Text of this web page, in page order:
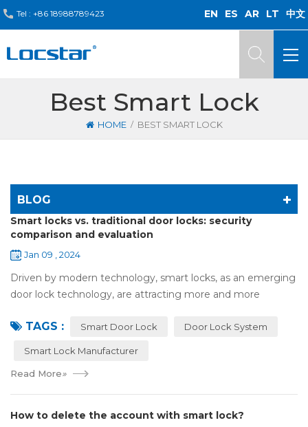
Tel : +86 18988789423 EN ES AR LT 中文
Best Smart Lock
HOME / BEST SMART LOCK
BLOG
Smart locks vs. traditional door locks: security
comparison and evaluation
Jan 09 , 2024
Driven by modern technology, smart locks, as an emerging
door lock technology, are attracting more and more
locks, the security of smart lock...
TAGS : Smart Door Lock Door Lock System
Smart Lock Manufacturer
Read More»
How to delete the account with smart lock?